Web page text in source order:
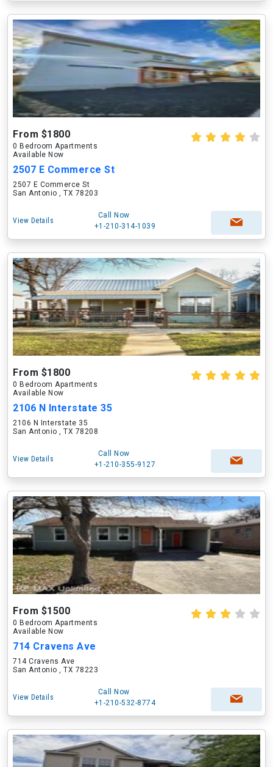
From $1800
0 Bedroom Apartments
Available Now
2507 E Commerce St
2507 E Commerce St
San Antonio , TX 78203
View Details
Call Now
+1-210-314-1039
From $1800
0 Bedroom Apartments
Available Now
2106 N Interstate 35
2106 N Interstate 35
San Antonio , TX 78208
View Details
Call Now
+1-210-355-9127
From $1500
0 Bedroom Apartments
Available Now
714 Cravens Ave
714 Cravens Ave
San Antonio , TX 78223
View Details
Call Now
+1-210-532-8774